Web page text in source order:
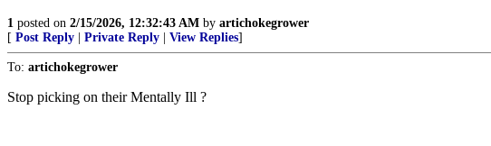
1 posted on 2/15/2026, 12:32:43 AM by artichokegrower
[ Post Reply Private Reply View Replies]
To: artichokegrower
Stop picking on their Mentally Ill ?